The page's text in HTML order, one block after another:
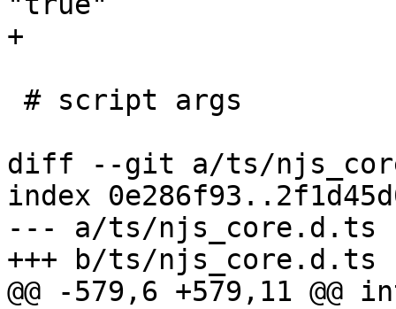
+
diff --git a/ts/
index
--- a/ts/njs_core.d.ts
+++ b/ts/njs_core.d.ts
@@ -579,6 +579,11